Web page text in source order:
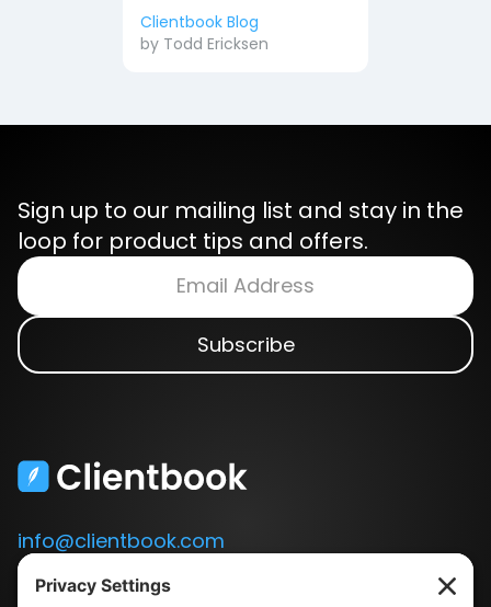
Clientbook Blog
by Todd Ericksen
Sign up to our mailing list and stay in the
loop for product tips and offers.
info@clientbook.com
3300 Ashton Blvd.
Suite 175